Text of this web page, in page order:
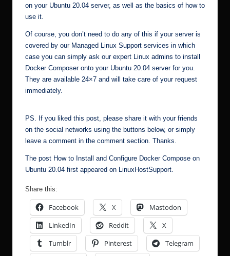
on your Ubuntu 20.04 server, as well as the basics of how to
use it.
Of course, you don’t need to do any of this if your server is
covered by our Managed Linux Support services in which
case you can simply ask our expert Linux admins to install
Docker Composer onto your Ubuntu 20.04 server for you.
They are available 24×7 and will take care of your request
immediately.
PS. If you liked this post, please share it with your friends
on the social networks using the buttons below, or simply
leave a comment in the comment section. Thanks.
The post How to Install and Configure Docker Compose on
Ubuntu 20.04 first appeared on LinuxHostSupport
Share this:
Facebook X
Mastodon
LinkedIn
Reddit
X
Tumblr
Pinterest Telegram